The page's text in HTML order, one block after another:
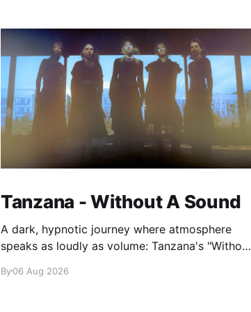
Tanzana - Without A Sound
A dark, hypnotic journey where atmosphere
speaks as loudly as volume: Tanzana's "Without
By06 Aug 2026